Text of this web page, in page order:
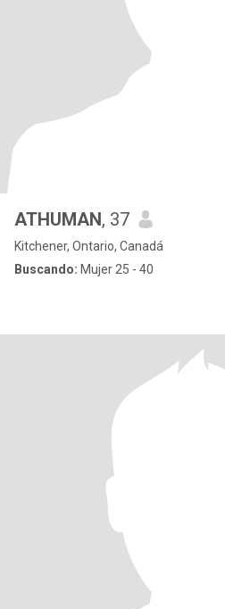
ATHUMAN, 37
Kitchener, Ontario, Canadá
Buscando: Mujer 25 - 40